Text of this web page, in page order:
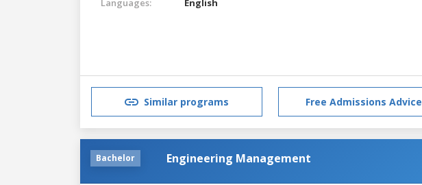
Languages: English
Similar programs Free Admissions Advice
Bachelor Engineering Management